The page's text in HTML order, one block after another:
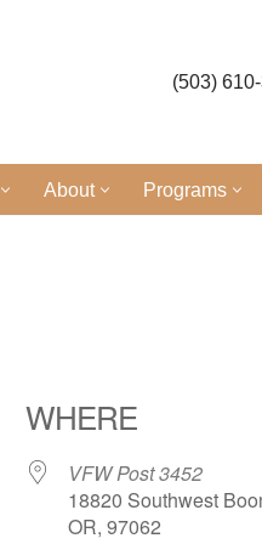
(503)
About Programs
WHERE
VFW Post 3452
18820 Southwest
OR, 97062